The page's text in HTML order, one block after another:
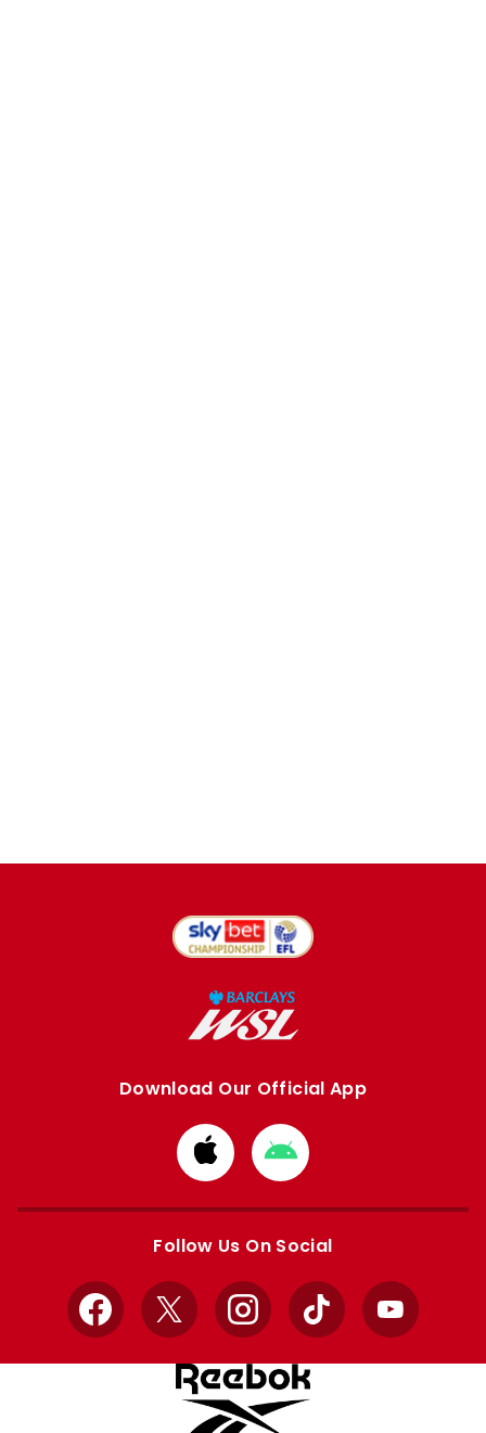
Download Our Official App
Download
from
Apple
Download
from
Google
Follow Us On Social
Facebook
X InstagramTikTok YouTube